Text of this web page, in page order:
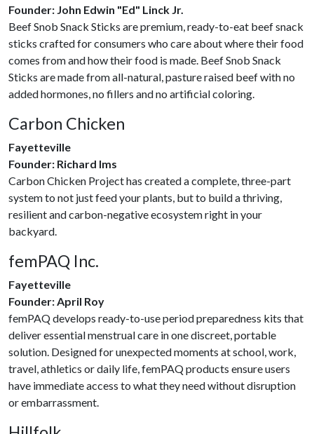
Founder: John Edwin "Ed" Linck Jr.
Beef Snob Snack Sticks are premium, ready-to-eat beef snack
sticks crafted for consumers who care about where their food
comes from and how their food is made. Beef Snob Snack
Sticks are made from all-natural, pasture raised beef with no
added hormones, no fillers and no artificial coloring.
Carbon Chicken
Fayetteville
Founder: Richard Ims
Carbon Chicken Project has created a complete, three-part
system to not just feed your plants, but to build a thriving,
resilient and carbon-negative ecosystem right in your
backyard.
femPAQ Inc.
Fayetteville
Founder: April Roy
femPAQ develops ready-to-use period preparedness kits that
deliver essential menstrual care in one discreet, portable
solution. Designed for unexpected moments at school, work,
travel, athletics or daily life, femPAQ products ensure users
have immediate access to what they need without disruption
or embarrassment.